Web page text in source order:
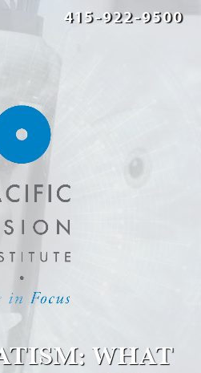
415-922-9500
WHAT